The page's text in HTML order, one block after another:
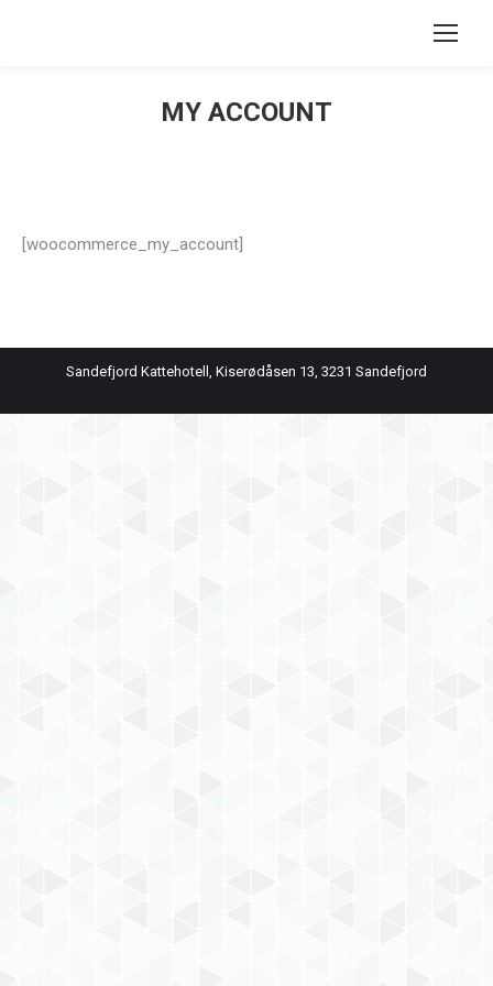
Search:
MY ACCOUNT
[woocommerce_my_account]
Sandefjord Kattehotell, Kiserødåsen 13, 3231 Sandefjord